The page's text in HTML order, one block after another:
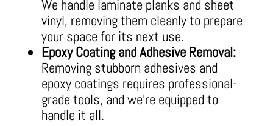
We handle laminate planks and sheet
vinyl, removing them cleanly to prepare
your space for its next use.
Epoxy Coating and Adhesive Removal:
Removing stubborn adhesives and
epoxy coatings requires professional-
grade tools, and we’re equipped to
handle it all.